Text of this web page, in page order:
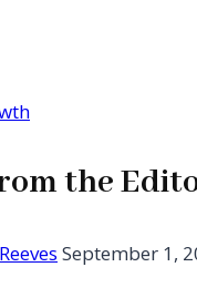
the
September 1,